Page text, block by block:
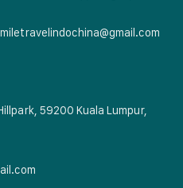
59200 Kuala Lumpur,